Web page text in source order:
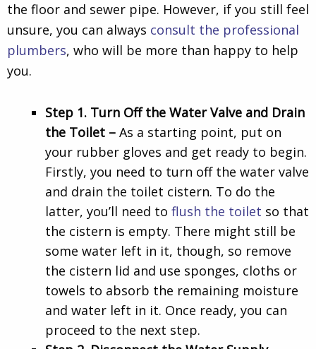
the floor and sewer pipe. However, if you still feel
unsure, you can always consult the professional
plumbers, who will be more than happy to help
you.
Step 1. Turn Off the Water Valve and Drain
the Toilet – As a starting point, put on
your rubber gloves and get ready to begin.
Firstly, you need to turn off the water valve
and drain the toilet cistern. To do the
latter, you’ll need to flush the toilet so that
the cistern is empty. There might still be
some water left in it, though, so remove
the cistern lid and use sponges, cloths or
towels to absorb the remaining moisture
and water left in it. Once ready, you can
proceed to the next step.